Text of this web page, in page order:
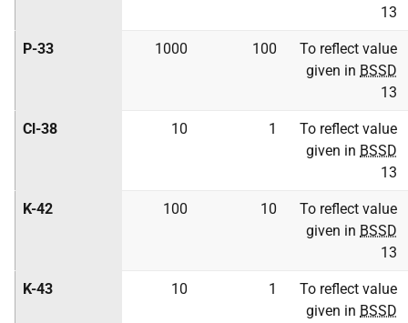
13
P-33 1000 100
To reflect value
given in BSSD
13
Cl-38 10 1
To reflect value
given in BSSD
13
K-42 100 10
To reflect value
given in BSSD
13
K-43 10 1
To reflect value
given in BSSD